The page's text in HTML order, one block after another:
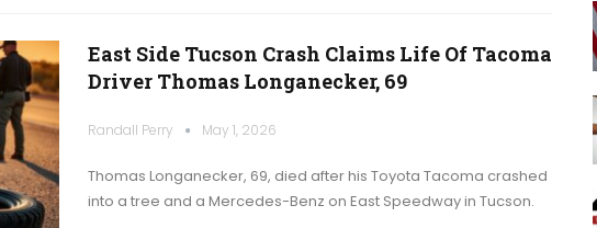
East Side Tucson Crash Claims Life Of Tacoma
Driver Thomas Longanecker, 69
Randall Perry May 1, 2026
Thomas Longanecker, 69, died after his Toyota Tacoma crashed
into a tree and a Mercedes-Benz on East Speedway in Tucson.